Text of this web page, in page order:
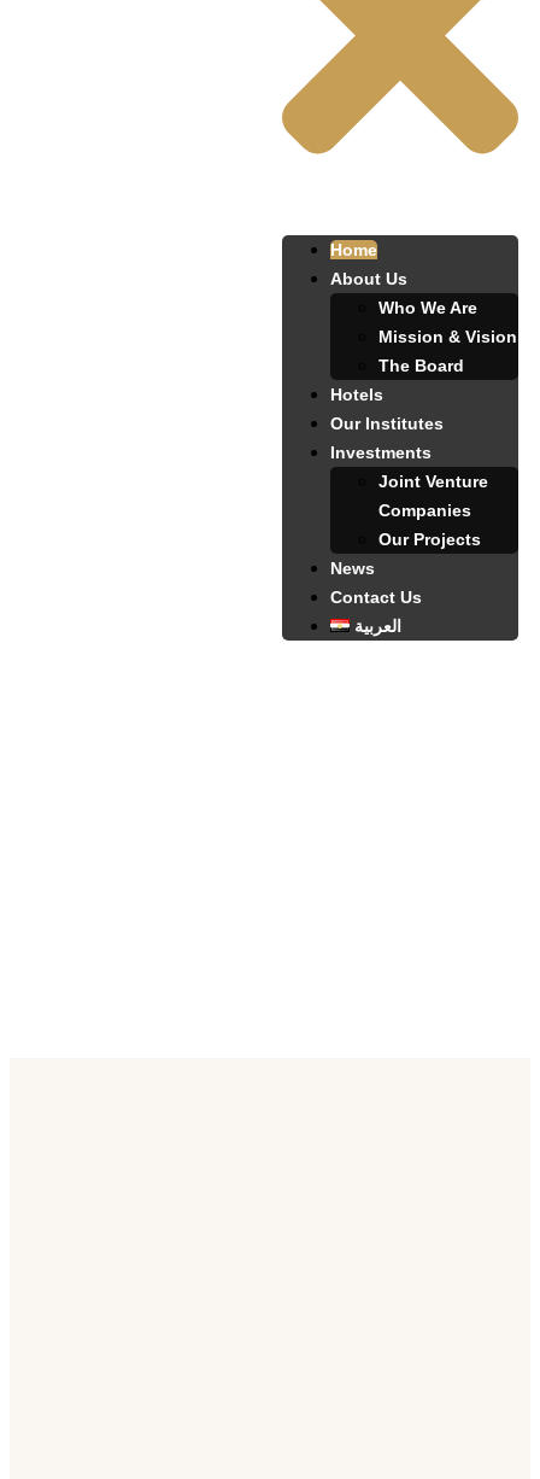
Home
About Us
Who We Are
Mission & Vision
The Board
Hotels
Our Institutes
Investments
Joint Venture
Companies
Our Projects
News
Contact Us
العربية